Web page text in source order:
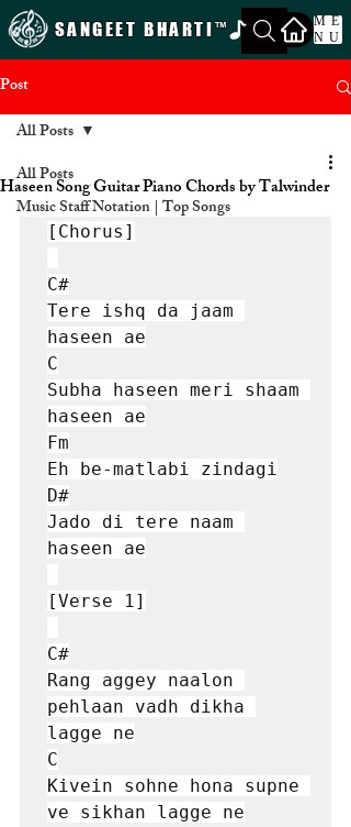
ME
NU
™
SANGEET BHARTI
Post
All Posts
Music Staff Notation | Top Songs
All Posts
Haseen Song Guitar Piano Chords by Talwinder
[Chorus]
C#
Tere ishq da jaam
haseen ae
C
Subha haseen meri shaam
haseen ae
Fm
Eh be-matlabi zindagi
D#
Jado di tere naam
haseen ae
[Verse 1]
C#
Rang aggey naalon
pehlaan vadh dikha
lagge ne
C
Kivein sohne hona supne
ve sikhan lagge ne